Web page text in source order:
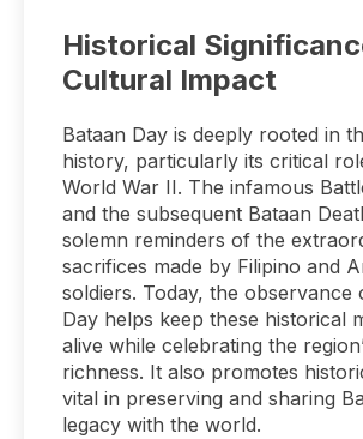
Historical
Cultural Impact
Bataan Day is deeply rooted in
history, particularly its critical
World War II. The infamous
and the subsequent Bataan
solemn reminders of the
sacrifices made by Filipino and
soldiers. Today, the observance
Day helps keep these historical
alive while celebrating the
richness. It also promotes
vital in preserving and sharing
legacy with the world.